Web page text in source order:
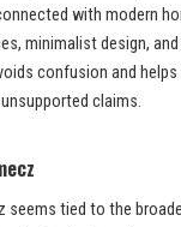
with modern
minimalist design,
confusion and
claims.
seems tied to the